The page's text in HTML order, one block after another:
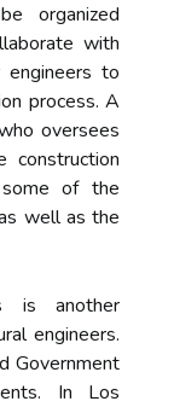
organized
with
engineers to
process. A
oversees
construction
some of the
well as the
is another
engineers.
Government
In Los